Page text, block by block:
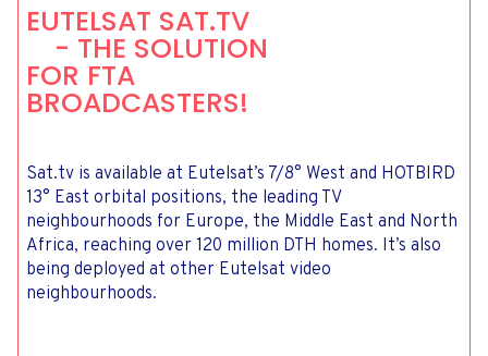
EUTELSAT SAT.TV
- THE SOLUTION
FOR FTA
BROADCASTERS!
Sat.tv is available at Eutelsat’s 7/8° West and HOTBIRD
13° East orbital positions, the leading TV
neighbourhoods for Europe, the Middle East and North
Africa, reaching over 120 million DTH homes. It’s also
being deployed at other Eutelsat video
neighbourhoods.